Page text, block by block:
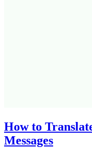
How to
Messages